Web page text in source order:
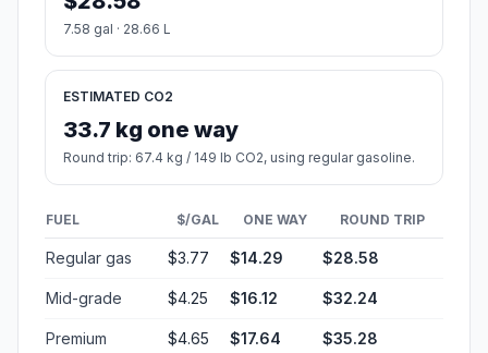
7.58 gal · 28.66 L
ESTIMATED CO2
33.7 kg one way
Round trip: 67.4 kg / 149 lb CO2, using regular gasoline.
FUEL $/GAL ONE WAY ROUND TRIP
Regular gas $3.77 $14.29 $28.58
Mid-grade $4.25 $16.12 $32.24
Premium $4.65 $17.64 $35.28